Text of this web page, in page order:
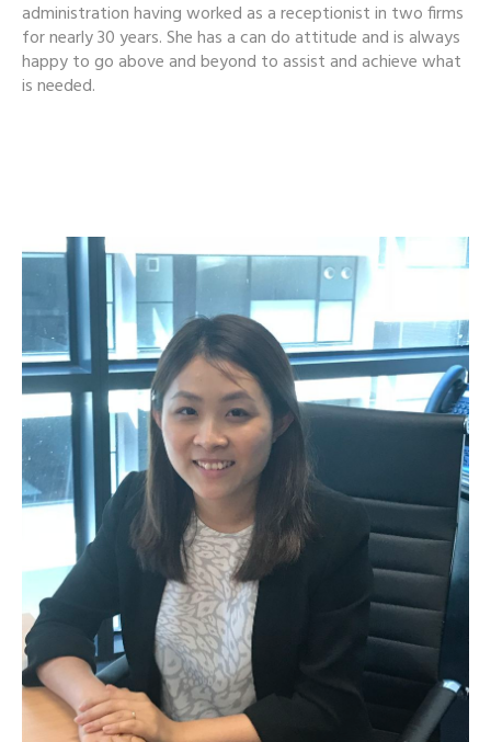
administration having worked as a receptionist in two firms
for nearly 30 years. She has a can do attitude and is always
happy to go above and beyond to assist and achieve what
is needed.